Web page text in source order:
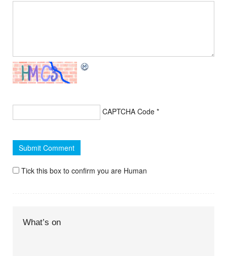
CAPTCHA Code *
Tick this box to confirm you are Human
What’s on